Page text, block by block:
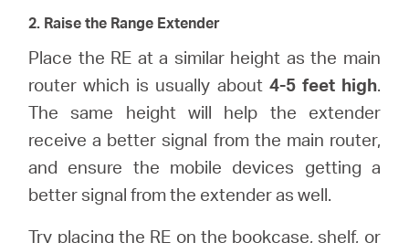
2. Raise the Range Extender
Place the RE at a similar height as the main
router which is usually about 4-5 feet high.
The same height will help the extender
receive a better signal from the main router,
and ensure the mobile devices getting a
better signal from the extender as well.
Try placing the RE on the bookcase, shelf, or